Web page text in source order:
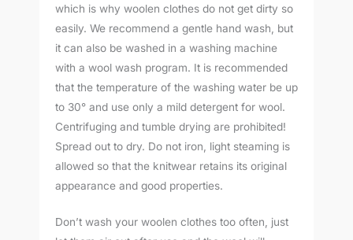
which is why woolen clothes do not get dirty so
easily. We recommend a gentle hand wash, but
it can also be washed in a washing machine
with a wool wash program. It is recommended
that the temperature of the washing water be up
to 30° and use only a mild detergent for wool.
Centrifuging and tumble drying are prohibited!
Spread out to dry. Do not iron, light steaming is
allowed so that the knitwear retains its original
appearance and good properties.
Don’t wash your woolen clothes too often, just